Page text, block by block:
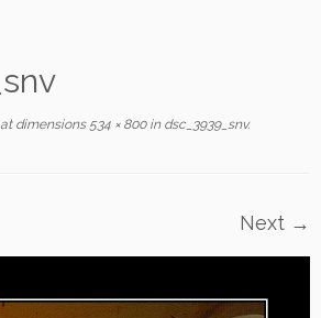
dimensions534 × 800indsc_3939_snv.
Next →